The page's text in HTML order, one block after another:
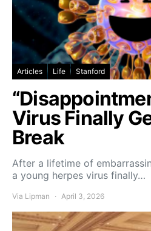
Articles Life Stanford
Virus Finally
Break
After a lifetime of
a young herpes virus finally…
Via Lipman April 3, 2026